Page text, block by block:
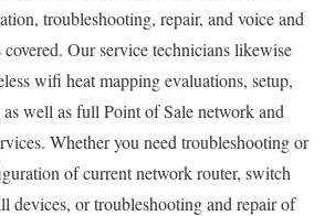
troubleshooting, repair, and voice and
Our service technicians likewise
wifi heat mapping evaluations, setup,
well as full Point of Sale network and
Whether you need troubleshooting or
of current network router, switch
devices, or troubleshooting and repair of